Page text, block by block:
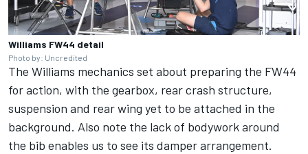
Williams FW44 detail
Photo by: Uncredited
The Williams mechanics set about preparing the FW44
for action, with the gearbox, rear crash structure,
suspension and rear wing yet to be attached in the
background. Also note the lack of bodywork around
the bib enables us to see its damper arrangement.